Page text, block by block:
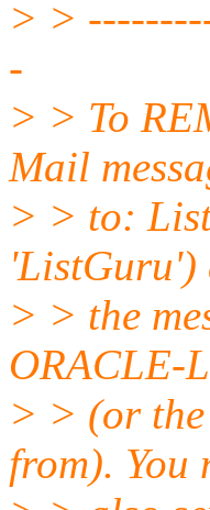
> >
-
> > To
Mail
> > to:
'ListGuru')
> > the
ORACLE-L
> > (or the
from). You